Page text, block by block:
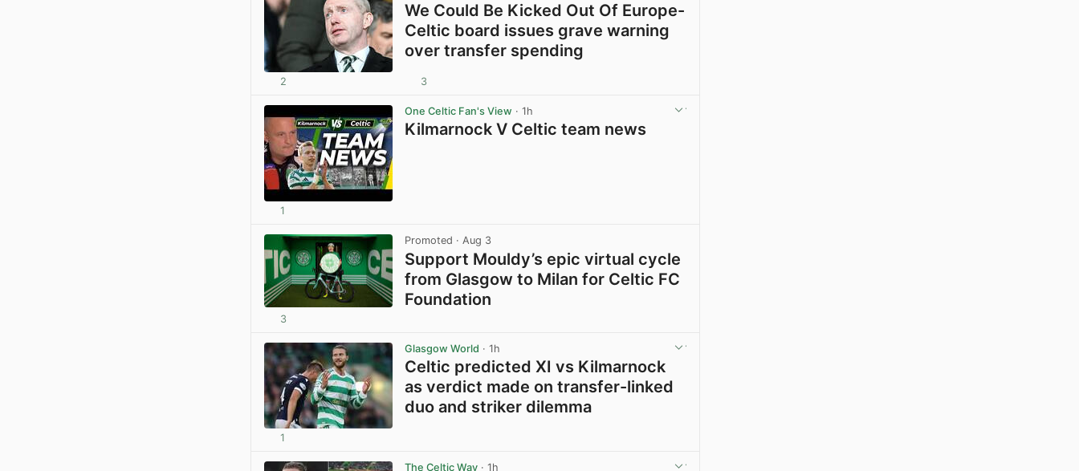
We Could Be Kicked Out Of Europe-
Celtic board issues grave warning
over transfer spending
2 3
One Celtic Fan's View · 1h
Kilmarnock V Celtic team news
1
Promoted · Aug 3
Support Mouldy’s epic virtual cycle
from Glasgow to Milan for Celtic FC
Foundation
3
Glasgow World · 1h
Celtic predicted XI vs Kilmarnock
as verdict made on transfer-linked
duo and striker dilemma
1
The Celtic Way · 1h